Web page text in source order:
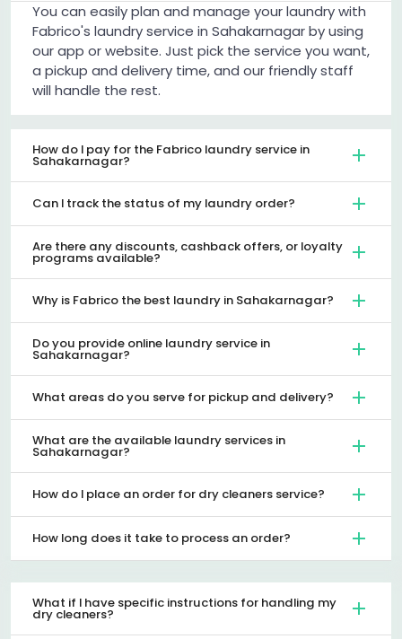
You can easily plan and manage your laundry with
Fabrico's laundry service in Sahakarnagar by using
our app or website. Just pick the service you want,
a pickup and delivery time, and our friendly staff
will handle the rest.
How do I pay for the Fabrico laundry service in
Sahakarnagar?
Can I track the status of my laundry order?
Are there any discounts, cashback offers, or loyalty
programs available?
Why is Fabrico the best laundry in Sahakarnagar?
Do you provide online laundry service in
Sahakarnagar?
What areas do you serve for pickup and delivery?
What are the available laundry services in
Sahakarnagar?
How do I place an order for dry cleaners service?
How long does it take to process an order?
What if I have specific instructions for handling my
dry cleaners?